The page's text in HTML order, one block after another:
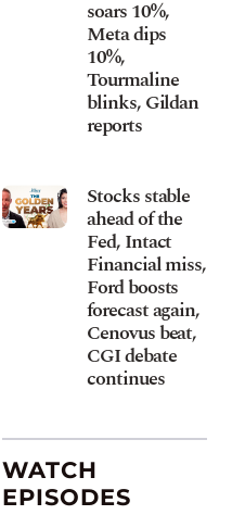
soars 10%,
Meta dips
10%,
Tourmaline
blinks, Gildan
reports
Stocks stable
ahead of the
Fed, Intact
Financial miss,
Ford boosts
forecast again,
Cenovus beat,
CGI debate
continues
WATCH
EPISODES